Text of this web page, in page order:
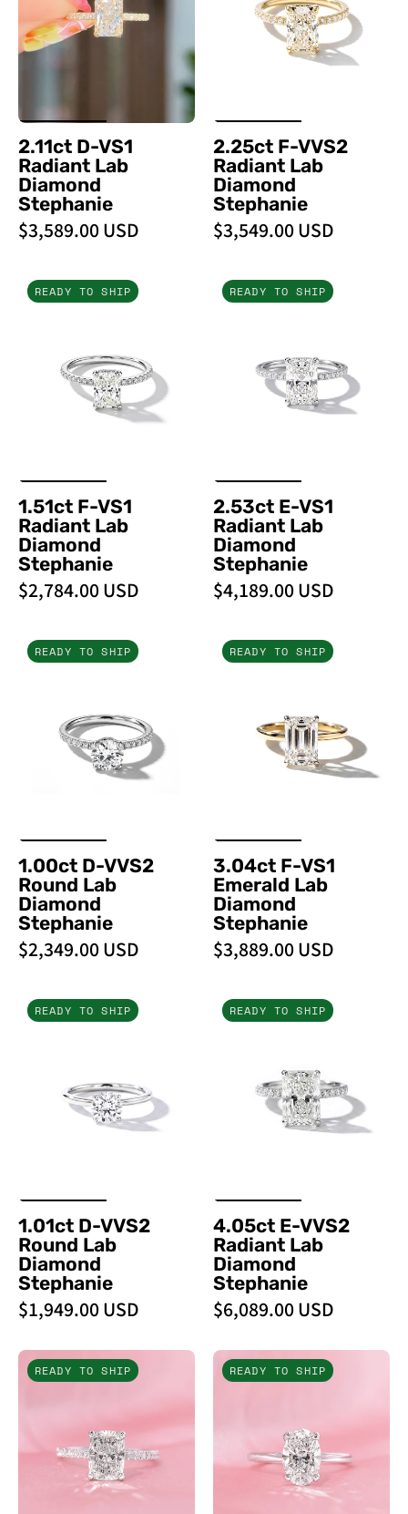
Radiant
Lab
Stephanie
PBD
Engagement
Rings
2.11ct D-VS1
Radiant Lab
Diamond
Stephanie
$3,589.00 USD
Lab
Diamond
Stephanie
2.25ct F-VVS2
Radiant Lab
Diamond
Stephanie
$3,549.00 USD
1.51ct
F-
Lab
Diamond
Stephanie
READY TO SHIP
1.51ct F-VS1
Radiant Lab
Diamond
Stephanie
$2,784.00 USD
2.53ct
E-
Lab
Diamond
Stephanie
READY TO SHIP
2.53ct E-VS1
Radiant Lab
Diamond
Stephanie
$4,189.00 USD
1.00ct
D-
Lab
Diamond
Stephanie
READY TO SHIP
1.00ct D-VVS2
Round Lab
Diamond
Stephanie
$2,349.00 USD
3.04ct
F-
Lab
Diamond
Stephanie
READY TO SHIP
3.04ct F-VS1
Emerald Lab
Diamond
Stephanie
$3,889.00 USD
1.01ct
D-
Lab
Diamond
Stephanie
READY TO SHIP
1.01ct D-VVS2
Round Lab
Diamond
Stephanie
$1,949.00 USD
4.05ct
E-
Radiant
Lab
Diamond
Stephanie
READY TO SHIP
4.05ct E-VVS2
Radiant Lab
Diamond
Stephanie
$6,089.00 USD
2.03ct
F
VVS2
Cushion
Lab
Diamond
READY TO SHIP
1.75ct
D
VS1
Oval
Lab
Diamond
READY TO SHIP